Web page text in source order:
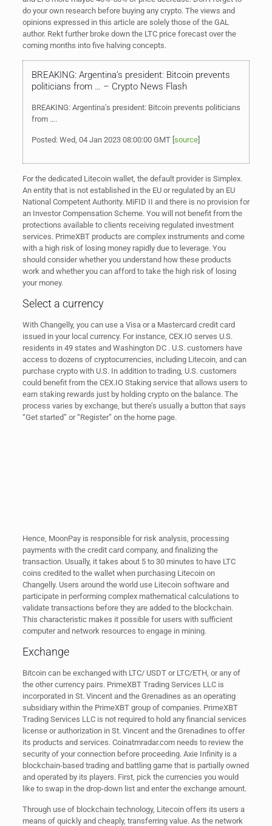
do your own research before buying any crypto. The views and
opinions expressed in this article are solely those of the GAL
author. Rekt further broke down the LTC price forecast over the
coming months into five halving concepts.
BREAKING: Argentina’s president: Bitcoin prevents
politicians from … – Crypto News Flash
BREAKING: Argentina’s president: Bitcoin prevents politicians
from ….
Posted: Wed, 04 Jan 2023 08:00:00 GMT [ source]
For the dedicated Litecoin wallet, the default provider is Simplex.
An entity that is not established in the EU or regulated by an EU
National Competent Authority. MiFID II and there is no provision for
an Investor Compensation Scheme. You will not benefit from the
protections available to clients receiving regulated investment
services. PrimeXBT products are complex instruments and come
with a high risk of losing money rapidly due to leverage. You
should consider whether you understand how these products
work and whether you can afford to take the high risk of losing
your money.
Select a currency
With Changelly, you can use a Visa or a Mastercard credit card
issued in your local currency. For instance, CEX.IO serves U.S.
residents in 49 states and Washington DC . U.S. customers have
access to dozens of cryptocurrencies, including Litecoin, and can
purchase crypto with U.S. In addition to trading, U.S. customers
could benefit from the CEX.IO Staking service that allows users to
earn staking rewards just by holding crypto on the balance. The
process varies by exchange, but there’s usually a button that says
“Get started” or “Register” on the home page.
Hence, MoonPay is responsible for risk analysis, processing
payments with the credit card company, and finalizing the
transaction. Usually, it takes about 5 to 30 minutes to have LTC
coins credited to the wallet when purchasing Litecoin on
Changelly. Users around the world use Litecoin software and
participate in performing complex mathematical calculations to
validate transactions before they are added to the blockchain.
This characteristic makes it possible for users with sufficient
computer and network resources to engage in mining.
Exchange
Bitcoin can be exchanged with LTC/ USDT or LTC/ETH, or any of
the other currency pairs. PrimeXBT Trading Services LLC is
incorporated in St. Vincent and the Grenadines as an operating
subsidiary within the PrimeXBT group of companies. PrimeXBT
Trading Services LLC is not required to hold any financial services
license or authorization in St. Vincent and the Grenadines to offer
its products and services. Coinatmradar.com needs to review the
security of your connection before proceeding. Axie Infinity is a
blockchain-based trading and battling game that is partially owned
and operated by its players. First, pick the currencies you would
like to swap in the drop-down list and enter the exchange amount.
Through use of blockchain technology, Litecoin offers its users a
means of quickly and cheaply, transferring value. As the network